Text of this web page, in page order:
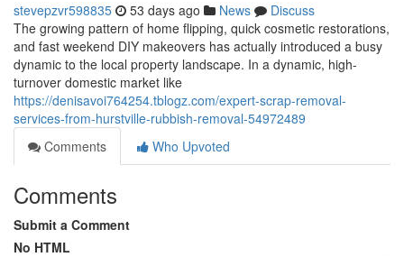
stevepzvr598835 53 days ago News
Discuss
The growing pattern of home flipping, quick cosmetic restorations,
and fast weekend DIY makeovers has actually introduced a busy
dynamic to the local property landscape. In a dynamic, high-
turnover domestic market like
https://denisavoi764254.tblogz.com/expert-scrap-removal-
services-from-hurstville-rubbish-removal-54972489
Comments
Who Upvoted
Comments
Submit a Comment
No HTML